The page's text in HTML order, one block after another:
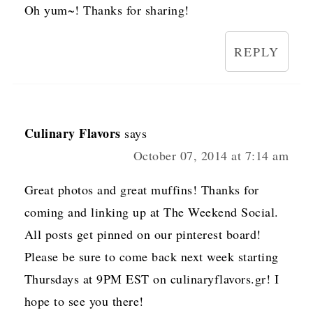
Oh yum~! Thanks for sharing!
REPLY
Culinary Flavors says
October 07, 2014 at 7:14 am
Great photos and great muffins! Thanks for
coming and linking up at The Weekend Social.
All posts get pinned on our pinterest board!
Please be sure to come back next week starting
Thursdays at 9PM EST on culinaryflavors.gr! I
hope to see you there!